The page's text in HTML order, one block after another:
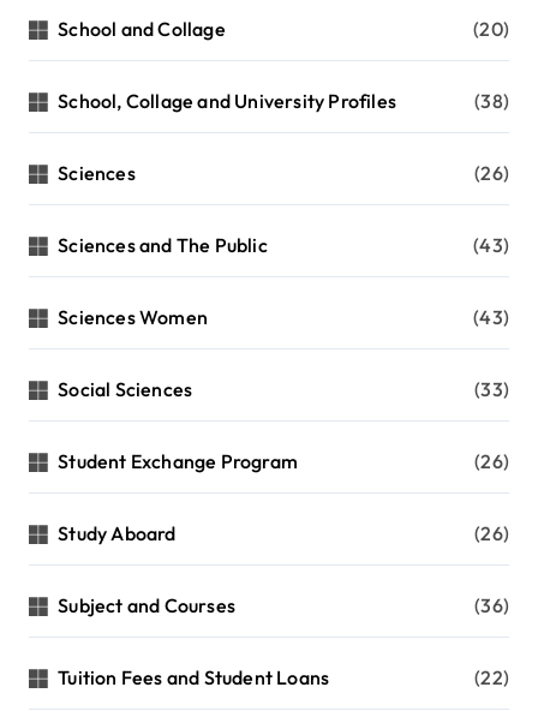
School and Collage (20)
School, Collage and University Profiles (38)
Sciences (26)
Sciences and The Public (43)
Sciences Women (43)
Social Sciences (33)
Student Exchange Program (26)
Study Aboard (26)
Subject and Courses (36)
Tuition Fees and Student Loans (22)